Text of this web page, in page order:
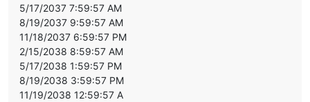
5/17/2037 7:59:57 AM
8/19/2037 9:59:57 AM
11/18/2037 6:59:57 PM
2/15/2038 8:59:57 AM
5/17/2038 1:59:57 PM
8/19/2038 3:59:57 PM
11/19/2038 12:59:57 A